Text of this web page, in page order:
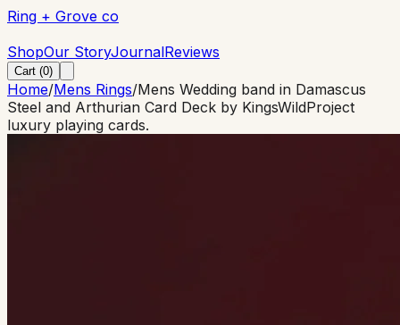
Ring + Grove co
ShopOur StoryJournalReviews
Cart (0)
Home/Mens Rings/Mens Wedding band in Damascus
Steel and Arthurian Card Deck by KingsWildProject
luxury playing cards.